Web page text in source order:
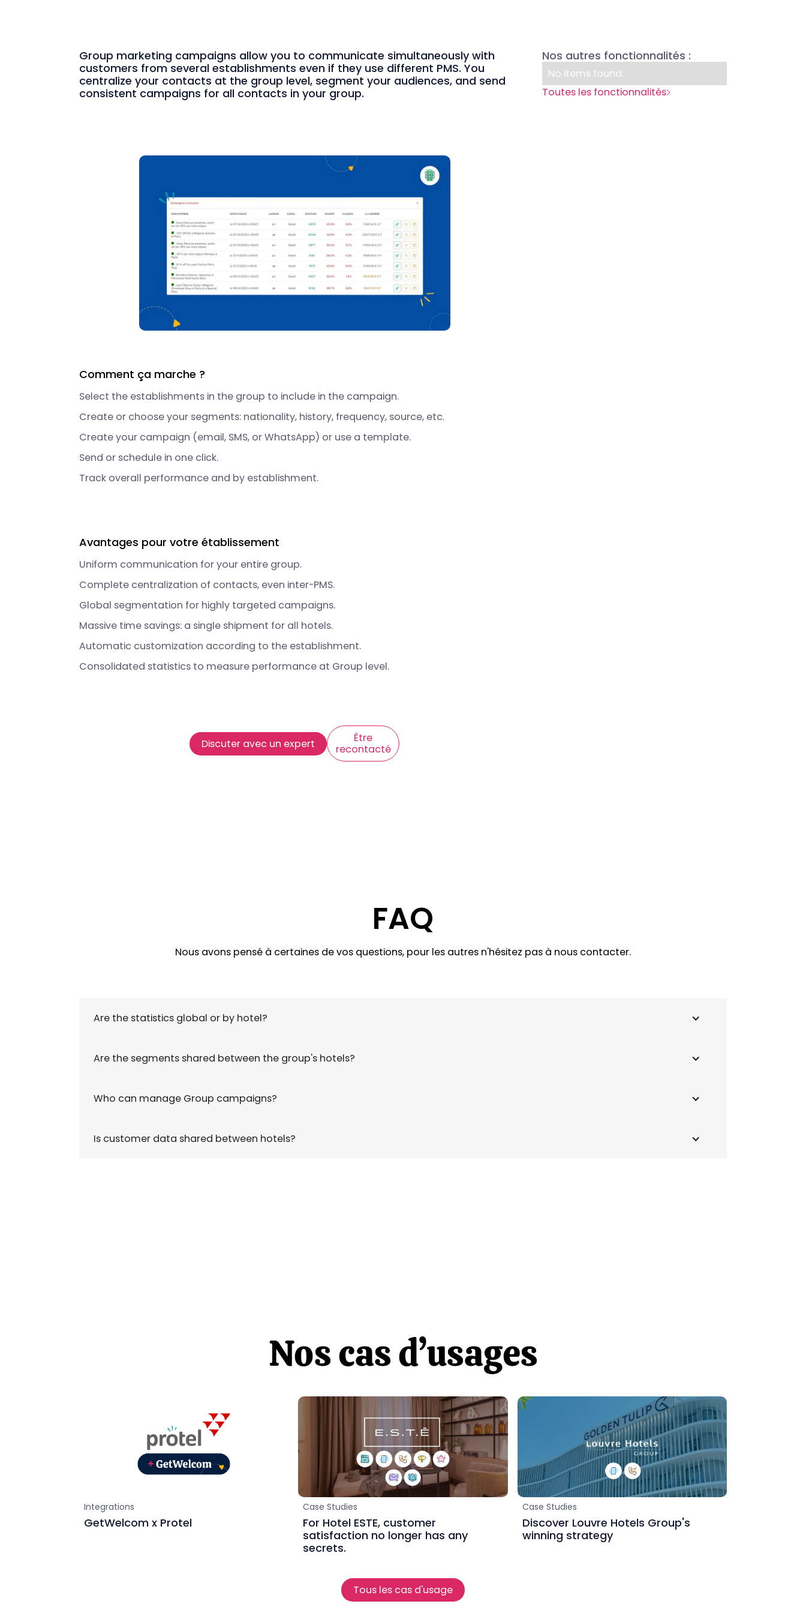
Group marketing campaigns allow you to communicate simultaneously with
customers from several establishments even if they use different PMS. You
centralize your contacts at the group level, segment your audiences, and send
consistent campaigns for all contacts in your group.
Comment ça marche ?
Select the establishments in the group to include in the campaign.
Create or choose your segments: nationality, history, frequency, source, etc.
Create your campaign (email, SMS, or WhatsApp) or use a template.
Send or schedule in one click.
Track overall performance and by establishment.
Avantages pour votre établissement
Uniform communication for your entire group.
Complete centralization of contacts, even inter-PMS.
Global segmentation for highly targeted campaigns.
Massive time savings: a single shipment for all hotels.
Automatic customization according to the establishment.
Consolidated statistics to measure performance at Group level.
Discuter avec un expert
Être
recontacté
Nos autres fonctionnalités :
No items found.
Toutes les fonctionnalités
FAQ
Nous avons pensé à certaines de vos questions, pour les autres n'hésitez pas à nous contacter.
Are the statistics global or by hotel?
Are the segments shared between the group's hotels?
Who can manage Group campaigns?
Is customer data shared between hotels?
Nos cas d’usages
Integrations
GetWelcom x Protel
Case Studies
For Hotel ESTE, customer
satisfaction no longer has any
secrets.
Case Studies
Discover Louvre Hotels Group's
winning strategy
Tous les cas d'usage